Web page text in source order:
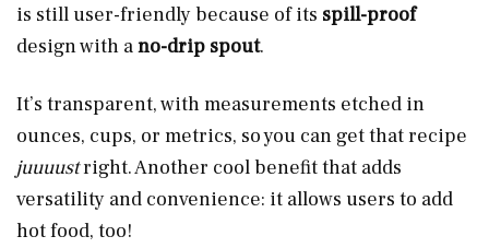
is still user-friendly because of its spill-proof
design with ano-drip spout.
It’s transparent, with measurements etched in
ounces, cups, or metrics, so you can get that recipe
juuuustright. Another cool benefit that adds
versatility and convenience: it allows users to add
hot food, too!